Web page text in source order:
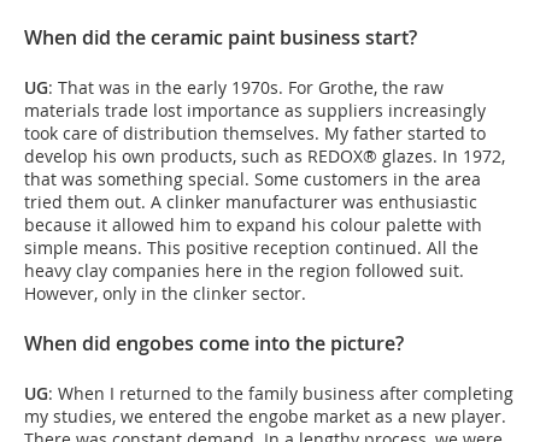
When did the ceramic paint business start?
UG: That was in the early 1970s. For Grothe, the raw
materials trade lost importance as suppliers increasingly
took care of distribution themselves. My father started to
develop his own products, such as REDOX® glazes. In 1972,
that was something special. Some customers in the area
tried them out. A clinker manufacturer was enthusiastic
because it allowed him to expand his colour palette with
simple means. This positive reception continued. All the
heavy clay companies here in the region followed suit.
However, only in the clinker sector.
When did engobes come into the picture?
UG: When I returned to the family business after completing
my studies, we entered the engobe market as a new player.